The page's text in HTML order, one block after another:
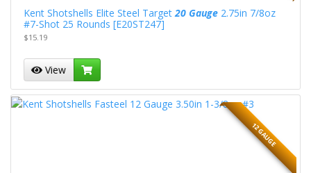
Kent Shotshells Elite Steel Target20 Gauge2.75in 7/8oz
#7-Shot 25 Rounds [E20ST247]
$15.19
View
12 GAUGE